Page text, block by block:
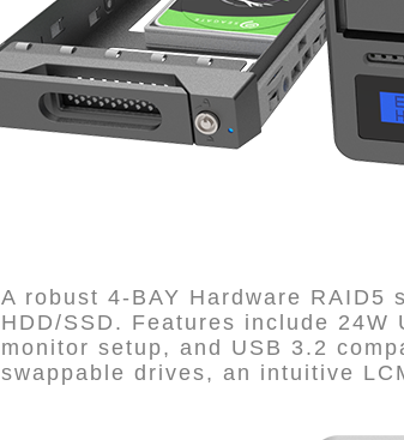
A robust 4-BAY Hardware
HDD/SSD. Features include
monitor setup, and USB 3.2
swappable drives, an intuitive